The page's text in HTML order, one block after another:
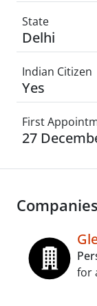
State
Delhi
Indian Citizen
Yes
First
27
Companies
for